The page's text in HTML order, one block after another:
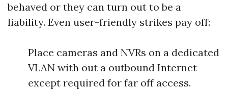
behaved or they can turn out to be a
liability. Even user-friendly strikes pay off:
Place cameras and NVRs on a dedicated
VLAN with out a outbound Internet
except required for far off access.